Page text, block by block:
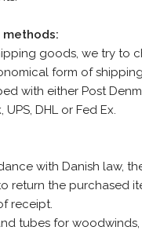
methods:
goods, we try to
form of
with either Post
UPS, DHL or Fed Ex.
with Danish law,
return the purchased
receipt.
tubes for woodwinds,